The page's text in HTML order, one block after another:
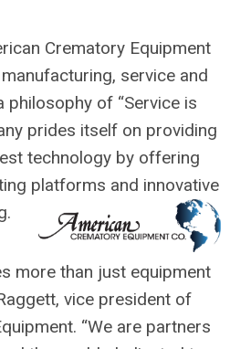
Crematory Equipment
service and
philosophy of “Service is
prides itself on providing
technology by offering
platforms and innovative
more than just equipment
vice president of
“We are partners